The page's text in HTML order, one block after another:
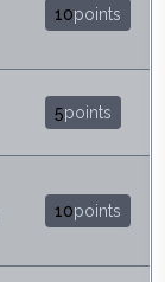
10points
5points
10points